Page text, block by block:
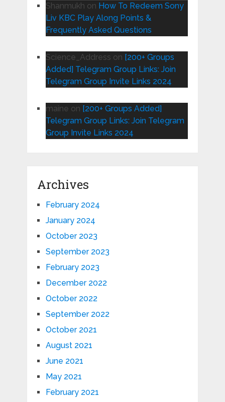
Shanmukh on How To Redeem Sony
Liv KBC Play Along Points &
Frequently Asked Questions
Science_Address on [200+ Groups
Added] Telegram Group Links: Join
Telegram Group Invite Links 2024
maine on [200+ Groups Added]
Telegram Group Links: Join Telegram
Group Invite Links 2024
Archives
February 2024
January 2024
October 2023
September 2023
February 2023
December 2022
October 2022
September 2022
October 2021
August 2021
June 2021
May 2021
February 2021